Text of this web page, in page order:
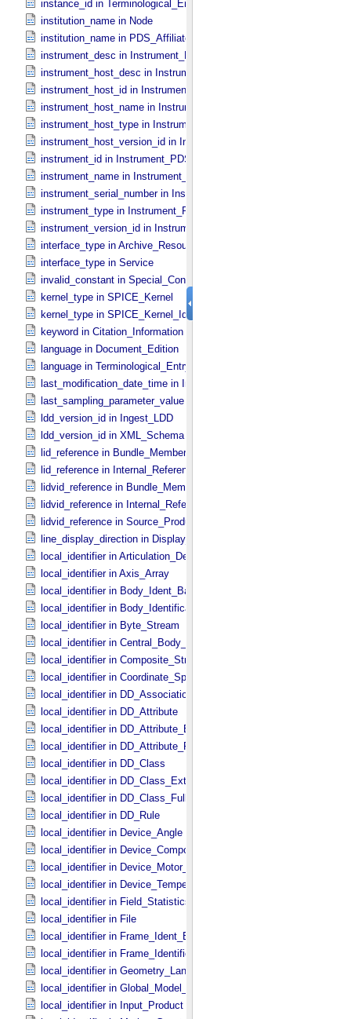
instance_id in Terminological_​Entry_​SKOS
institution_name in Node
institution_name in PDS_​Affiliate
instrument_desc in Instrument_​PDS3
instrument_host_desc in Instrument_​Host_​PDS3
instrument_host_id in Instrument_​Host_​PDS3
instrument_host_name in Instrument_​Host_​PDS3
instrument_host_type in Instrument_​Host_​PDS3
instrument_host_version_id in Instrument_​Host *Deprecated*
instrument_id in Instrument_​PDS3
instrument_name in Instrument_​PDS3
instrument_serial_number in Instrument_​PDS3
instrument_type in Instrument_​PDS3
instrument_version_id in Instrument_​PDS3
interface_type in Archive_​Resource
interface_type in Service
invalid_constant in Special_​Constants
kernel_type in SPICE_​Kernel
kernel_type in SPICE_​Kernel_​Identification
keyword in Citation_​Information
language in Document_​Edition
language in Terminological_​Entry
last_modification_date_time in Ingest_​LDD
last_sampling_parameter_value in Uniformly_​Sampled
ldd_version_id in Ingest_​LDD
ldd_version_id in XML_​Schema
lid_reference in Bundle_​Member_​Entry
lid_reference in Internal_​Reference
lidvid_reference in Bundle_​Member_​Entry
lidvid_reference in Internal_​Reference
lidvid_reference in Source_​Product_​Internal
line_display_direction in Display_​2D_​Image *Deprecated*
local_identifier in Articulation_​Device_​Parameters
local_identifier in Axis_​Array
local_identifier in Body_​Ident_​Base
local_identifier in Body_​Identification_​Base
local_identifier in Byte_​Stream
local_identifier in Central_​Body_​Ident
local_identifier in Composite_​Structure
local_identifier in Coordinate_​Space_​Definition
local_identifier in DD_​Association *Deprecated*
local_identifier in DD_​Attribute
local_identifier in DD_​Attribute_​Extended
local_identifier in DD_​Attribute_​Full
local_identifier in DD_​Class
local_identifier in DD_​Class_​Extended
local_identifier in DD_​Class_​Full
local_identifier in DD_​Rule
local_identifier in Device_​Angle
local_identifier in Device_​Component_​State
local_identifier in Device_​Motor_​Counts
local_identifier in Device_​Temperature
local_identifier in Field_​Statistics
local_identifier in File
local_identifier in Frame_​Ident_​Base
local_identifier in Frame_​Identification_​Base
local_identifier in Geometry_​Lander
local_identifier in Global_​Model_​Parameters
local_identifier in Input_​Product